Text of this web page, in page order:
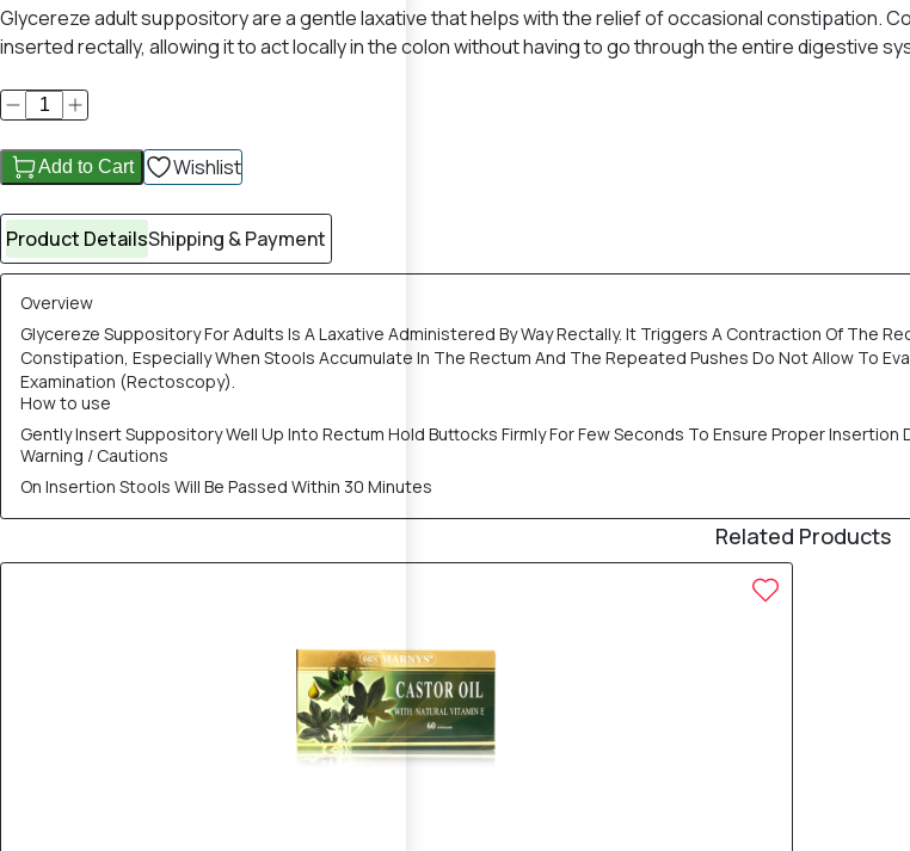
Glycereze adult suppository are a gentle laxative that helps with the relief of occasional constipation.
inserted rectally, allowing it to act locally in the colon without having to go through the entire digestive
Add to Cart Wishlist
Product DetailsShipping & Payment
Overview
Glycereze Suppository For Adults Is A Laxative Administered By Way Rectally. It Triggers A Contraction Of The
Constipation, Especially When Stools Accumulate In The Rectum And The Repeated Pushes Do Not Allow To
Examination (Rectoscopy).
How to use
Gently Insert Suppository Well Up Into Rectum Hold Buttocks Firmly For Few Seconds To Ensure Proper Insertion
Warning / Cautions
On Insertion Stools Will Be Passed Within 30 Minutes
Related Products